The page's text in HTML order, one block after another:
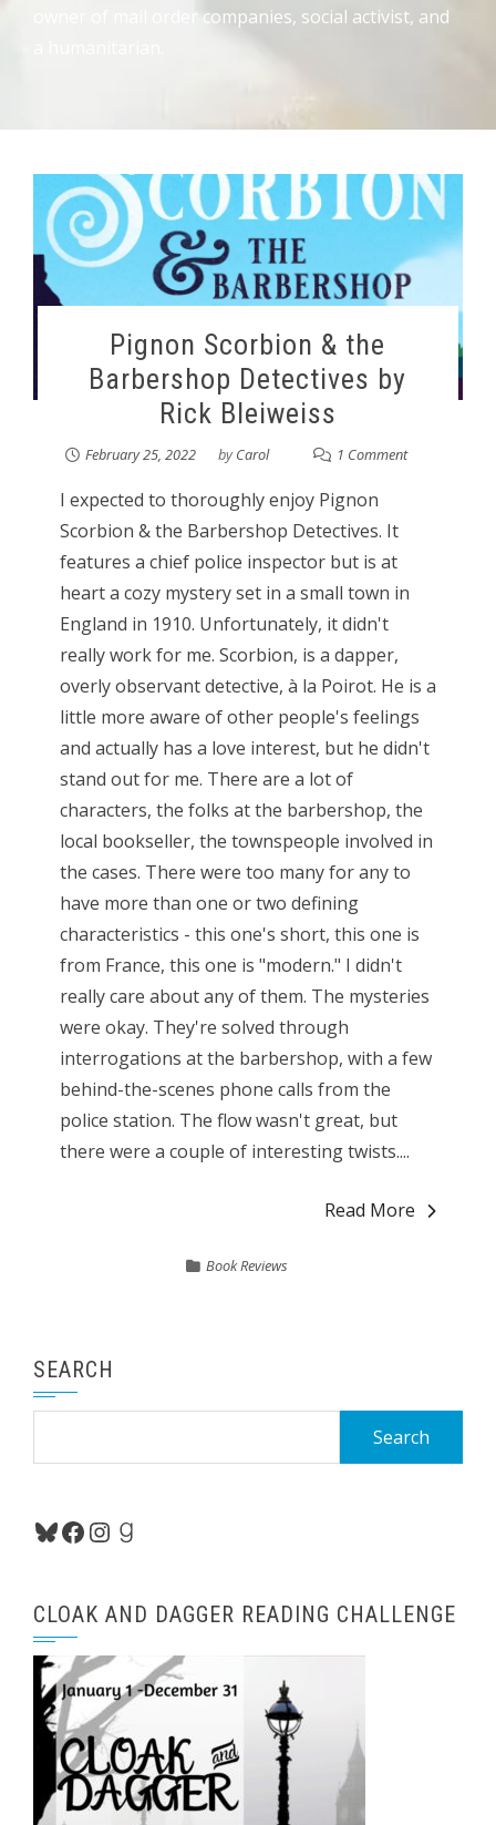
owner of mail order companies, social activist, and
Pignon Scorbion & the
Barbershop Detectives by
Rick Bleiweiss
February 25, 2022 byCarol 1 Comment
I expected to thoroughly enjoy Pignon
Scorbion & the Barbershop Detectives. It
features a chief police inspector but is at
heart a cozy mystery set in a small town in
England in 1910. Unfortunately, it didn't
really work for me. Scorbion, is a dapper,
overly observant detective, à la Poirot. He is a
little more aware of other people's feelings
and actually has a love interest, but he didn't
stand out for me. There are a lot of
characters, the folks at the barbershop, the
local bookseller, the townspeople involved in
the cases. There were too many for any to
have more than one or two defining
characteristics - this one's short, this one is
from France, this one is "modern." I didn't
really care about any of them. The mysteries
were okay. They're solved through
interrogations at the barbershop, with a few
behind-the-scenes phone calls from the
police station. The flow wasn't great, but
there were a couple of interesting twists....
Read More
Book Reviews
SEARCH
Bluesky
Facebook
Instagram
Goodreads
CLOAK AND DAGGER READING CHALLENGE